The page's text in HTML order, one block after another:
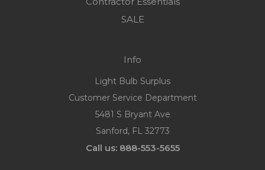
SALE
Info
Light Bulb Surplus
Customer Service Department
5481 S Bryant Ave
Sanford, FL 32773
Call us: 888-553-5655